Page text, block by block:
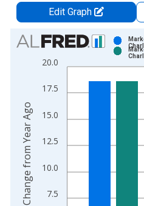
Edit Graph
Chart
Bar chart with 2 data series.
View as data table, Chart
The chart has 1 X axis
The chart has 2 Y axes
7.5
10.0
12.5
15.0
17.5
20.0
Percent Change from Year Ago